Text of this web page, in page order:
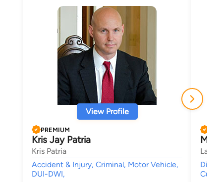
View Profile
PREMIUM
Kris Jay Patria
Kris Patria
Accident & Injury, Criminal, Motor Vehicle,
DUI-DWI,
Law